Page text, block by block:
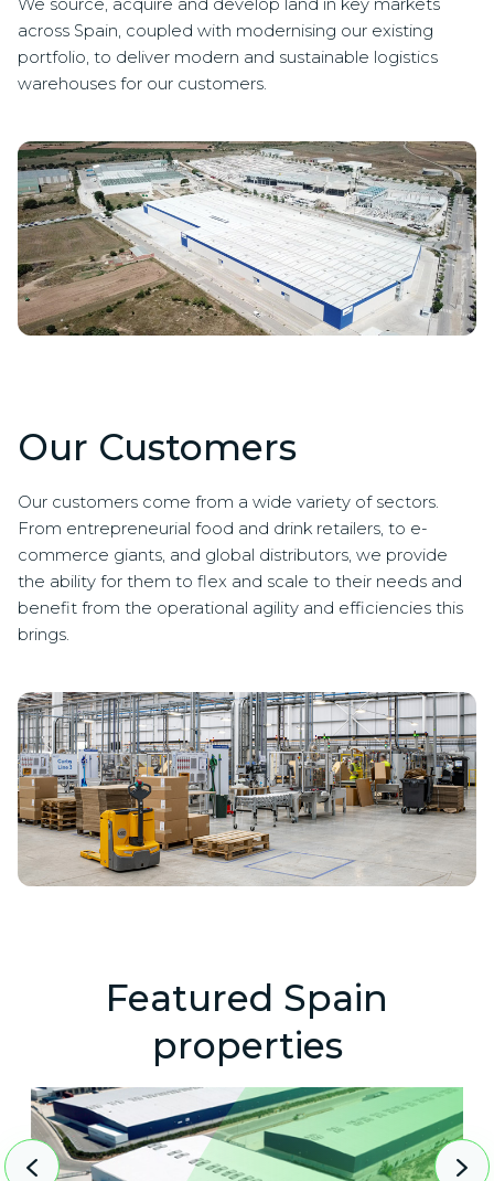
We source, acquire and develop land in key markets
across Spain, coupled with modernising our existing
portfolio, to deliver modern and sustainable logistics
warehouses for our customers.
Our Customers
Our customers come from a wide variety of sectors.
From entrepreneurial food and drink retailers, to e-
commerce giants, and global distributors, we provide
the ability for them to flex and scale to their needs and
benefit from the operational agility and efficiencies this
brings.
Featured Spain
properties